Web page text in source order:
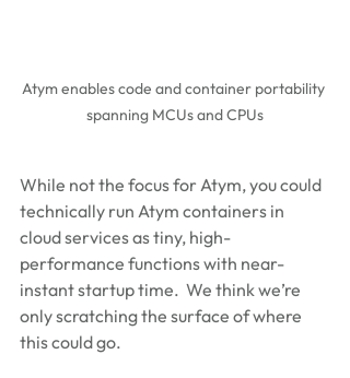
Atym enables code and container portability
spanning MCUs and CPUs
While not the focus for Atym, you could
technically run Atym containers in
cloud services as tiny, high-
performance functions with near-
instant startup time.  We think we’re
only scratching the surface of where
this could go.